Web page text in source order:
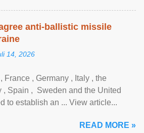
anti-ballistic missile
14, 2026
France , Germany , Italy , ​the
, Spain , ‌ Sweden and the United
to ​establish an ... View article...
READ MORE »